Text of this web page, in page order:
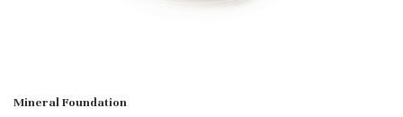
Mineral Foundation